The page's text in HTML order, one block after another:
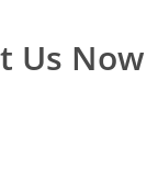
Us Now